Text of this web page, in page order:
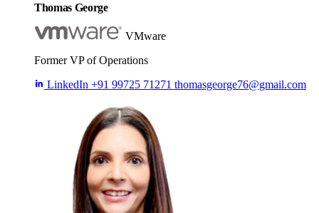
Thomas George
VMware
Former VP of Operations
LinkedIn +91 99725 71271 thomasgeorge76@gmail.com